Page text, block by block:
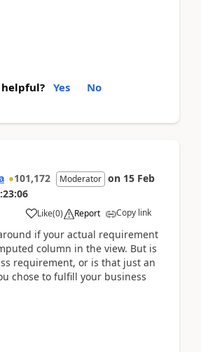
Yes No
101,172 Moderator on 15 Feb
Like(0) Report Copy link
if your actual requirement
column in the view. But is
requirement, or is that just an
chose to fulfill your business